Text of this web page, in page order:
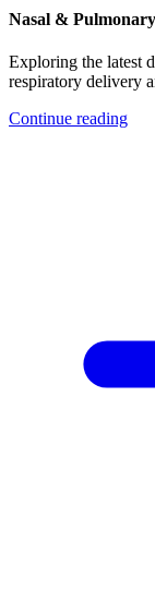
Nasal &
Exploring the latest
respiratory delivery
Continue reading